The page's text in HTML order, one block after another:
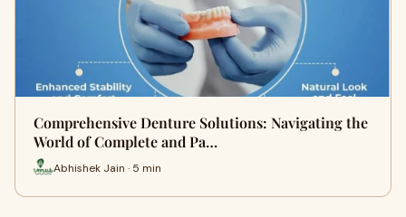
Comprehensive Denture Solutions: Navigating the
World of Complete and Pa…
Abhishek Jain · 5 min